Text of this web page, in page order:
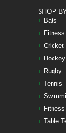
SHOP
Bats
Fitness
Cricket
Hockey
Rugby
Tennis
Table